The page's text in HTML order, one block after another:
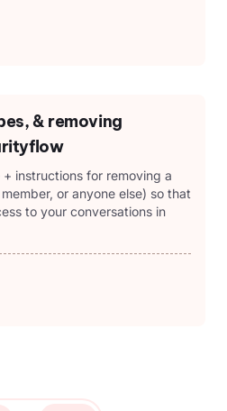
& removing
instructions for removing a
or anyone else) so that
to your conversations in